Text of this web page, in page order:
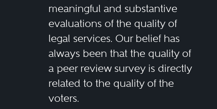
meaningful and substantive
evaluations of the quality of
legal services. Our belief has
always been that the quality of
a peer review survey is directly
related to the quality of the
voters.